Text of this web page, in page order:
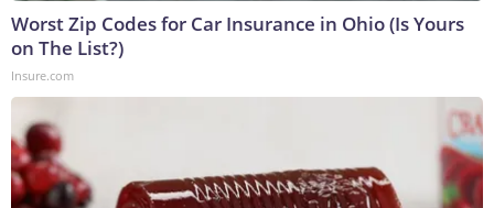
Worst Zip Codes for Car Insurance in Ohio (Is Yours
on The List?)
Insure.com